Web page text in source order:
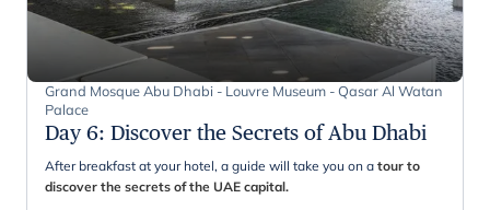
Grand Mosque Abu Dhabi - Louvre Museum - Qasar Al Watan
Palace
Day 6: Discover the Secrets of Abu Dhabi
After breakfast at your hotel, a guide will take you on a tour to
discover the secrets of the UAE capital.